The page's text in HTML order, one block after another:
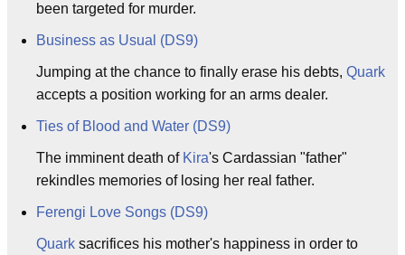
been targeted for murder.
Business as Usual (DS9)
Jumping at the chance to finally erase his debts, Quark
accepts a position working for an arms dealer.
Ties of Blood and Water (DS9)
The imminent death of Kira's Cardassian "father"
rekindles memories of losing her real father.
Ferengi Love Songs (DS9)
Quark sacrifices his mother's happiness in order to